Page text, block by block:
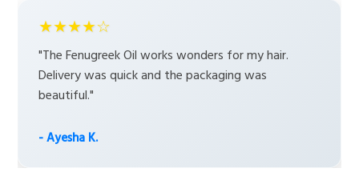
★★★★☆
"The Fenugreek Oil works wonders for my hair.
Delivery was quick and the packaging was
beautiful."
- Ayesha K.